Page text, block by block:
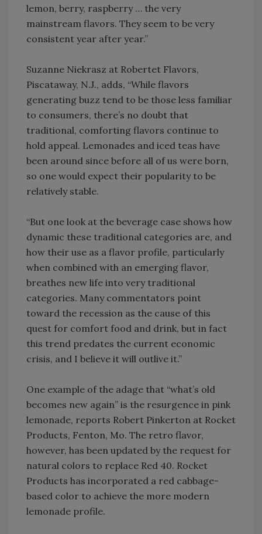
lemon, berry, raspberry … the very
mainstream flavors. They seem to be very
consistent year after year.”
Suzanne Niekrasz at Robertet Flavors,
Piscataway, N.J., adds, “While flavors
generating buzz tend to be those less familiar
to consumers, there’s no doubt that
traditional, comforting flavors continue to
hold appeal. Lemonades and iced teas have
been around since before all of us were born,
so one would expect their popularity to be
relatively stable.
“But one look at the beverage case shows how
dynamic these traditional categories are, and
how their use as a flavor profile, particularly
when combined with an emerging flavor,
breathes new life into very traditional
categories. Many commentators point
toward the recession as the cause of this
quest for comfort food and drink, but in fact
this trend predates the current economic
crisis, and I believe it will outlive it.”
One example of the adage that “what’s old
becomes new again” is the resurgence in pink
lemonade, reports Robert Pinkerton at Rocket
Products, Fenton, Mo. The retro flavor,
however, has been updated by the request for
natural colors to replace Red 40. Rocket
Products has incorporated a red cabbage-
based color to achieve the more modern
lemonade profile.